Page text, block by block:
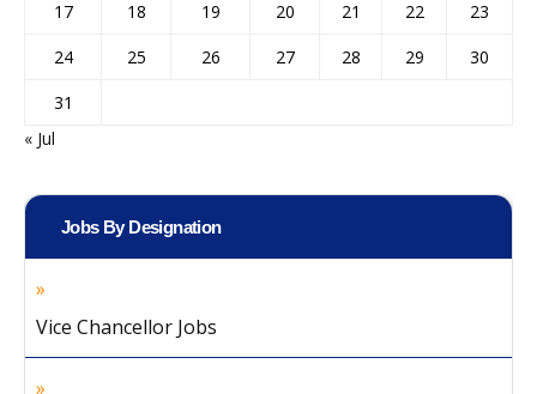
17
18 19 20 21 22
23
24
25 26 27 28 29
30
31
« Jul
Jobs By Designation
Vice Chancellor Jobs